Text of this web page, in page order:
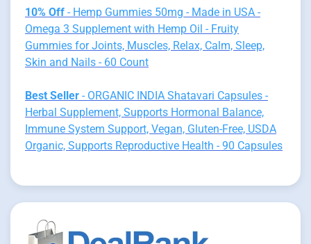
10% Off - Hemp Gummies 50mg - Made in USA -
Omega 3 Supplement with Hemp Oil - Fruity
Gummies for Joints, Muscles, Relax, Calm, Sleep,
Skin and Nails - 60 Count
Best Seller - ORGANIC INDIA Shatavari Capsules -
Herbal Supplement, Supports Hormonal Balance,
Immune System Support, Vegan, Gluten-Free, USDA
Organic, Supports Reproductive Health - 90 Capsules